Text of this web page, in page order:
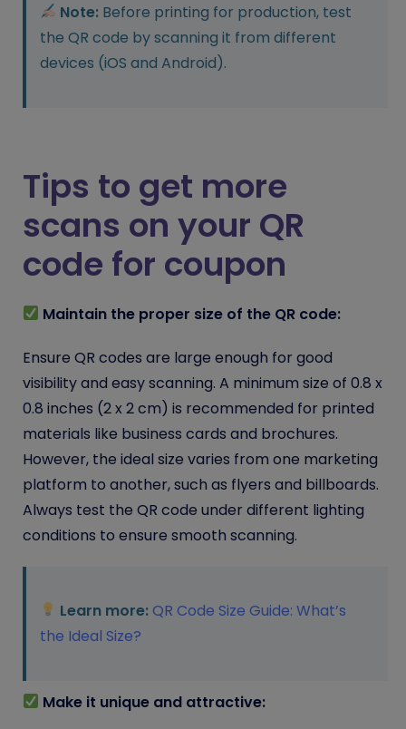
Note: Before printing for production, test
the QR code by scanning it from different
devices (iOS and Android).
Tips to get more
scans on your QR
code for coupon
Maintain the proper size of the QR code:
Ensure QR codes are large enough for good
visibility and easy scanning. A minimum size of 0.8 x
0.8 inches (2 x 2 cm) is recommended for printed
materials like business cards and brochures.
However, the ideal size varies from one marketing
platform to another, such as flyers and billboards.
Always test the QR code under different lighting
conditions to ensure smooth scanning.
Learn more: QR Code Size Guide: What’s
the Ideal Size?
Make it unique and attractive: